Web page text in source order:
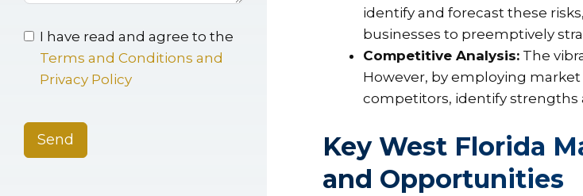
identify and forecast these
businesses to preemptively
Competitive Analysis: The
However, by employing
competitors, identify strengths
Key West Florida
and Opportunities
I have read and agree to the
Terms and Conditions and
Privacy Policy
Send